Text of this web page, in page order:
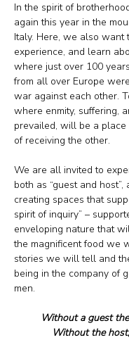
In the spirit of
again this year in the
Italy. Here, we also want
experience, and learn
where just over 100
from all over Europe
war against each other.
where enmity, suffering,
prevailed, will be a place
of receiving the other.
We are all invited to
both as “guest and
creating spaces that
spirit of inquiry” –
enveloping nature that
the magnificent food we
stories we will tell and
being in the company of
men.
Without a guest
Without the